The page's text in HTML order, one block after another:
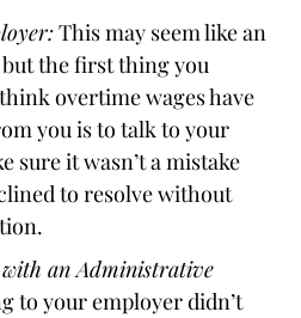
This may seem like an
the first thing you
overtime wages have
you is to talk to your
sure it wasn’t a mistake
to resolve without
an Administrative
to your employer didn’t